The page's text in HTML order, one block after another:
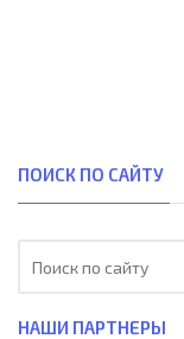
ПОИСК ПО САЙТУ
НАШИ ПАРТНЕРЫ